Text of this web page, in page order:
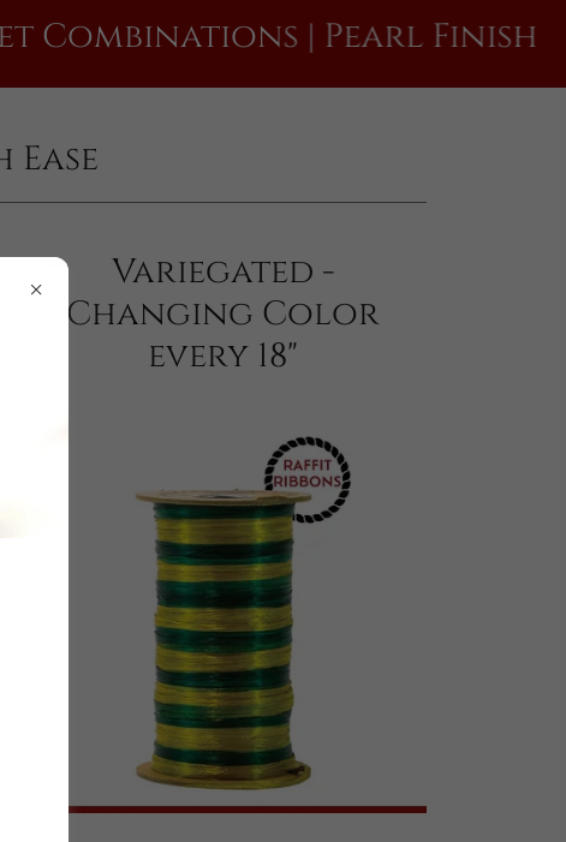
| Pearl Finish
Variegated -
Changing Color
every 18"